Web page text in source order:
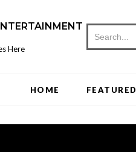
Here
HOME FEATURED